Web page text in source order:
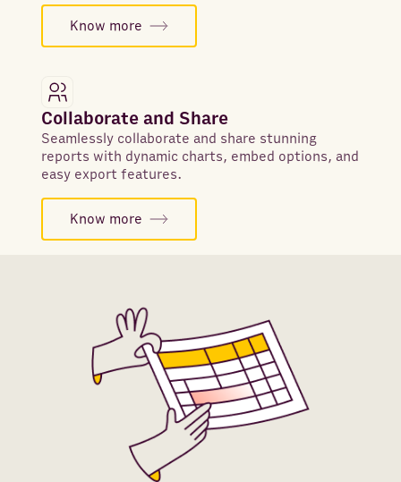
Know more
Collaborate and Share
Seamlessly collaborate and share stunning
reports with dynamic charts, embed options, and
easy export features.
Know more